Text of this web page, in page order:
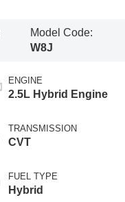
Model Code:
W8J
ENGINE
2.5L Hybrid Engine
TRANSMISSION
CVT
FUEL TYPE
Hybrid